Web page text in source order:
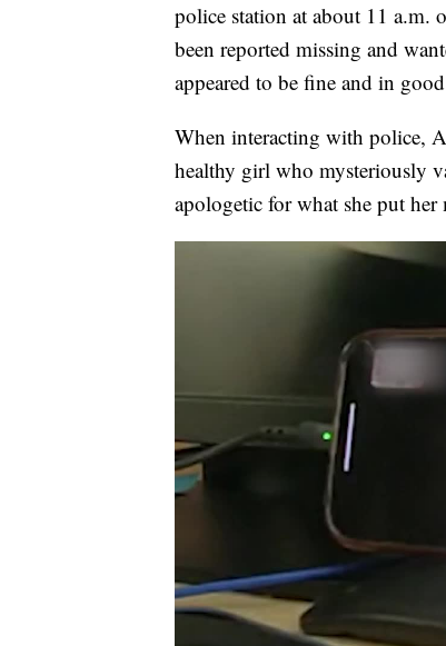
police station at about 11 a.m.
been reported missing and
appeared to be fine and in
When interacting with police,
healthy girl who mysteriously
apologetic for what she put